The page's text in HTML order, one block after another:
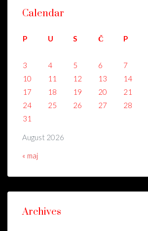
Calendar
August 2026
P U S Č P
3
4 5 6 7
10
11 12 13 14
17
18 19 20 21
24
25 26 27 28
31
« maj
Archives